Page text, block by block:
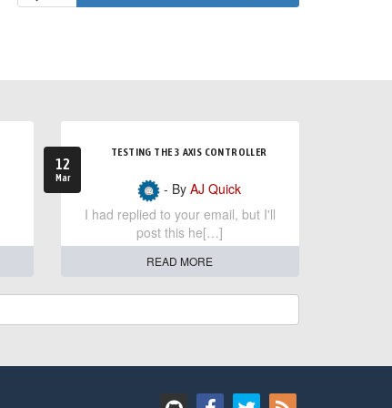
12
Mar
TESTING THE 3 AXIS CONTROLLER
- By AJ Quick
I had replied to your email, but I'll
post this he[…]
READ MORE